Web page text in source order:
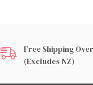
Free Shipping
(excludes NZ)